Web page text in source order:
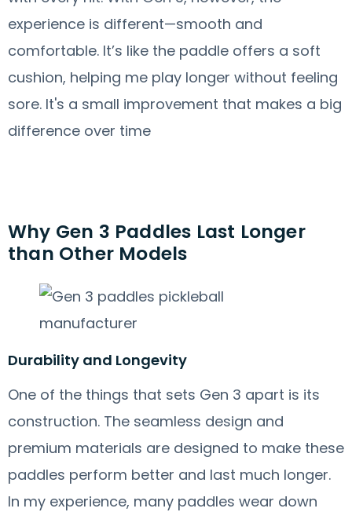
experience is different—smooth and
comfortable. It’s like the paddle offers a soft
cushion, helping me play longer without feeling
sore. It's a small improvement that makes a big
difference over time
Why Gen 3 Paddles Last Longer
than Other Models
Durability and Longevity
One of the things that sets Gen 3 apart is its
construction. The seamless design and
premium materials are designed to make these
paddles perform better and last much longer.
In my experience, many paddles wear down